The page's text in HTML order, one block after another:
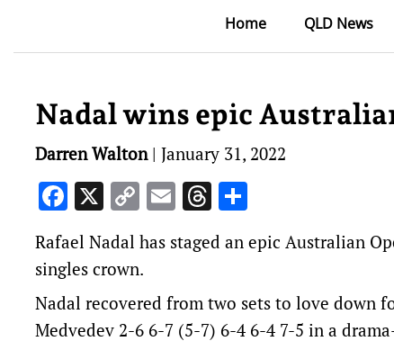
Home QLD News
Nadal wins epic
Darren Walton| January 31, 2022
Facebook
X Copy
Link
EmailThreads
Rafael Nadal has staged an epic Australian
singles crown.
Nadal recovered from two sets to love down
Medvedev 2-6 6-7 (5-7) 6-4 6-4 7-5 in a